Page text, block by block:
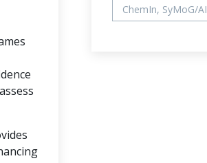
ChemIn, SyMoG/AI